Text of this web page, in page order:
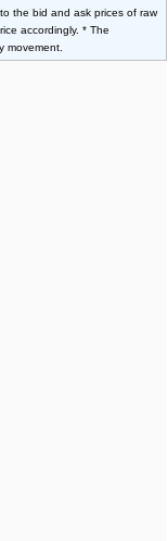
the bid and ask prices of raw
accordingly. * The
movement.